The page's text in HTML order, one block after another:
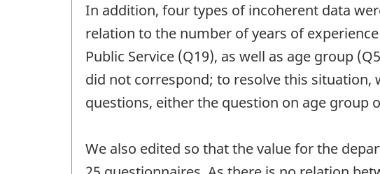
In addition, four types of incoherent data
relation to the number of years of
Public Service (Q19), as well as age group
did not correspond; to resolve this
questions, either the question on age group
We also edited so that the value for the